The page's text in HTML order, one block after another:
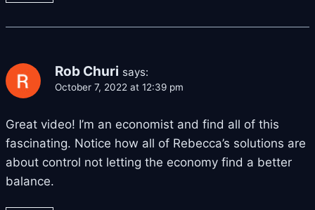
Rob Churi says:
October 7, 2022 at 12:39 pm
Great video! I’m an economist and find all of this
fascinating. Notice how all of Rebecca’s solutions are
about control not letting the economy find a better
balance.